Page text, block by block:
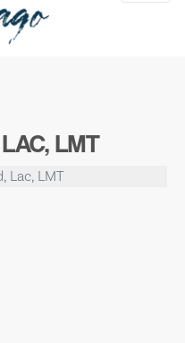
LMT
Lac, LMT